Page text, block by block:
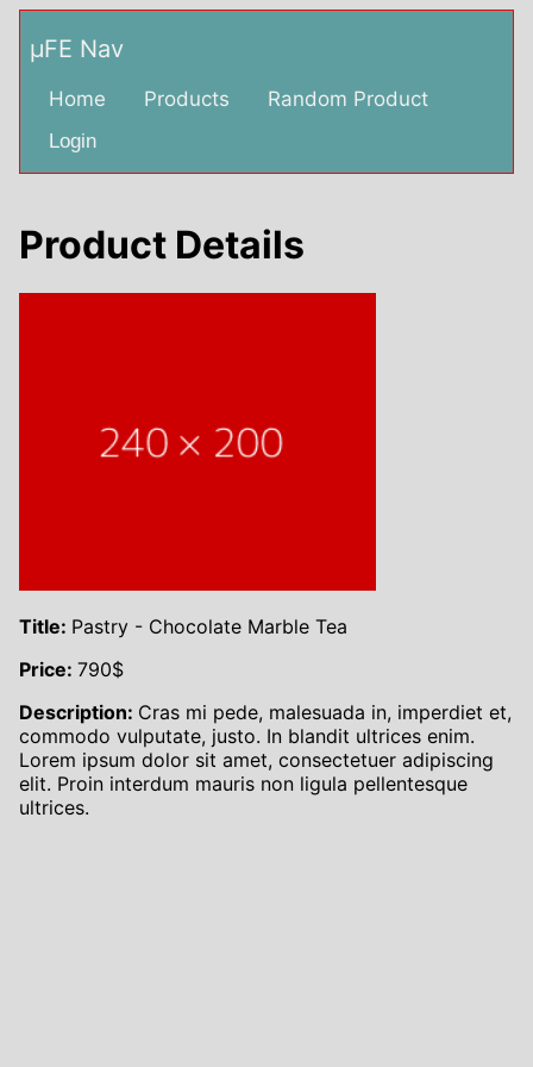
µFE Nav
Home Products Random Product
Login
Product Details
Title: Pastry - Chocolate Marble Tea
Price: 790$
Description: Cras mi pede, malesuada in, imperdiet et,
commodo vulputate, justo. In blandit ultrices enim.
Lorem ipsum dolor sit amet, consectetuer adipiscing
elit. Proin interdum mauris non ligula pellentesque
ultrices.